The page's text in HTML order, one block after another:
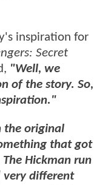
inspiration for
Secret
"Well, we
of the story. So,
the original
that got
Hickman run
very different